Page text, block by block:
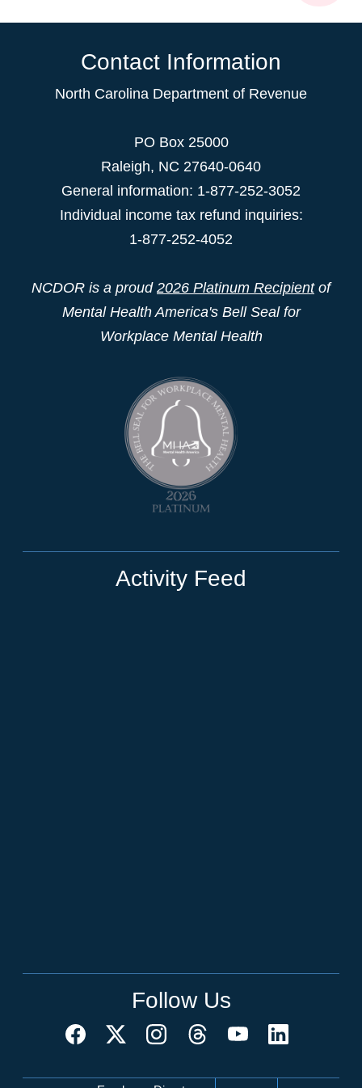
Contact Information
North Carolina Department of Revenue
PO Box 25000
Raleigh, NC 27640-0640
General information: 1-877-252-3052
Individual income tax refund inquiries:
1-877-252-4052
NCDOR is a proud 2026 Platinum Recipientof
Mental Health America's Bell Seal for
Workplace Mental Health
Activity Feed
Follow Us